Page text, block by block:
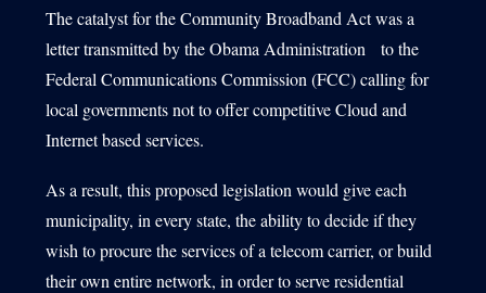
The catalyst for the Community Broadband Act was a
letter transmitted by the Obama Administration to the
Federal Communications Commission (FCC) calling for
local governments not to offer competitive Cloud and
Internet based services.
As a result, this proposed legislation would give each
municipality, in every state, the ability to decide if they
wish to procure the services of a telecom carrier, or build
their own entire network, in order to serve residential